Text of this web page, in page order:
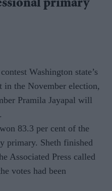
primary
Washington state’s
in the November election,
Pramila Jayapal will
83.3 per cent of the
primary. Sheth finished
Associated Press called
votes had been